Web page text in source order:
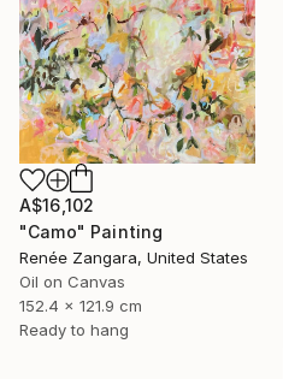
A$16,102
"Camo" Painting
Renée Zangara, United States
Oil on Canvas
152.4 x 121.9 cm
Ready to hang